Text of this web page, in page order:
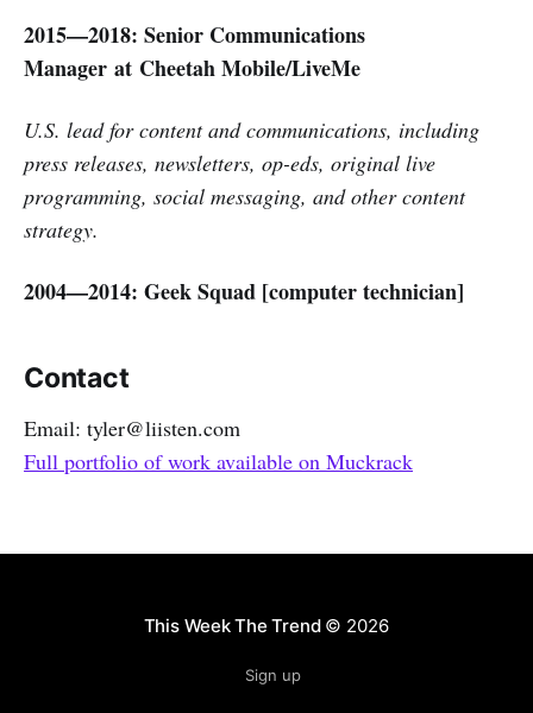
2015—2018: Senior Communications
Manager at Cheetah Mobile/LiveMe
U.S. lead for content and communications, including
press releases, newsletters, op-eds, original live
programming, social messaging, and other content
strategy.
2004—2014: Geek Squad [computer technician]
Contact
Email: tyler@liisten.com
Full portfolio of work available on Muckrack
This Week The Trend© 2026
Sign up